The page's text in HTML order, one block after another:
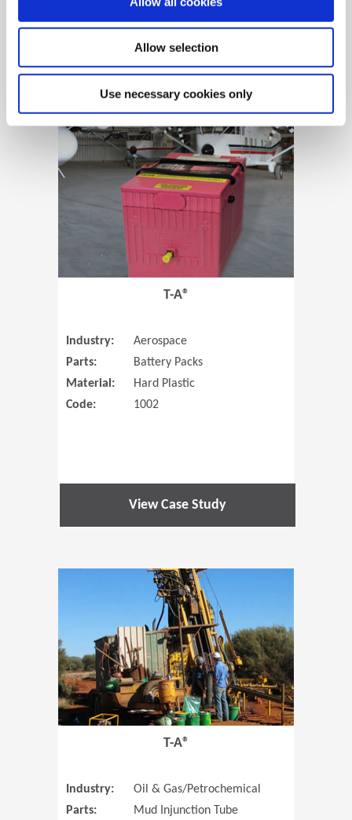
Allow selection
Use necessary cookies only
View Case Study
(Opens in
T-A®
Industry:
Aerospace
Parts:
Battery Packs
Material:
Hard Plastic
Code:
1002
View Case Study
T-A®
Industry:
Oil & Gas/Petrochemical
Parts:
Mud Injunction Tube